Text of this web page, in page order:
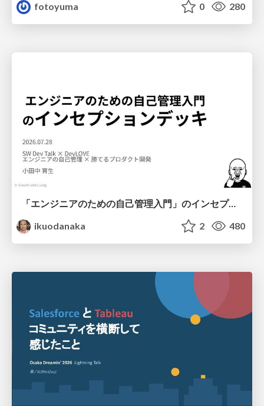
fotoyuma
0 280
「エンジニアのための自己管理入門」のインセプションデッキ/Inception Deck of Self-Management beginner's guide book
ikuodanaka
2 480